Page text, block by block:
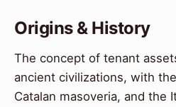
Origins & History
The concept of tenant
ancient civilizations, with
Catalan masoveria, and the